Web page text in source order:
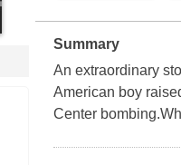
Summary
An extraordinary
American boy
Center